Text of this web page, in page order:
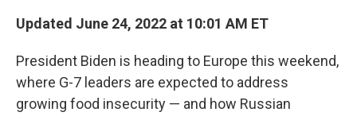
Updated June 24, 2022 at 10:01 AM ET
President Biden is heading to Europe this weekend,
where G-7 leaders are expected to address
growing food insecurity — and how Russian